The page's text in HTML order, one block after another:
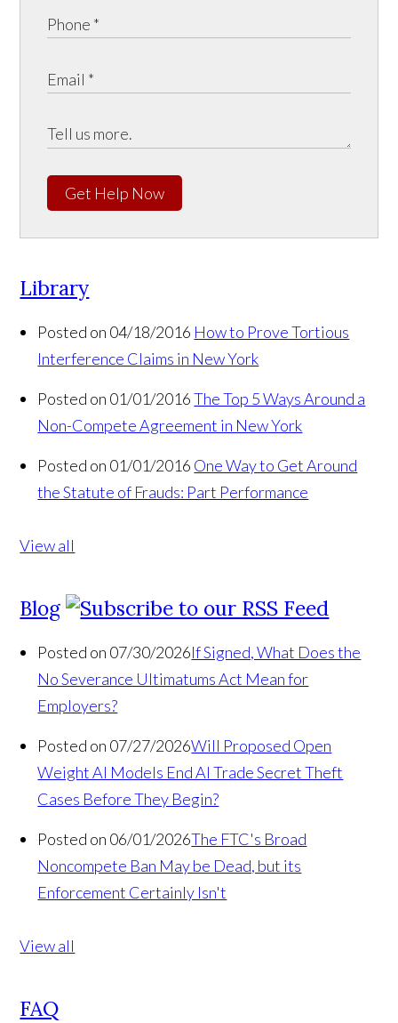
Get Help Now
Library
Posted on 04/18/2016 How to Prove Tortious
Interference Claims in New York
Posted on 01/01/2016 The Top 5 Ways Around a
Non-Compete Agreement in New York
Posted on 01/01/2016 One Way to Get Around
the Statute of Frauds: Part Performance
View all
Blog
Posted on 07/30/2026If Signed, What Does the
No Severance Ultimatums Act Mean for
Employers?
Posted on 07/27/2026Will Proposed Open
Weight AI Models End AI Trade Secret Theft
Cases Before They Begin?
Posted on 06/01/2026The FTC's Broad
Noncompete Ban May be Dead, but its
Enforcement Certainly Isn't
View all
FAQ